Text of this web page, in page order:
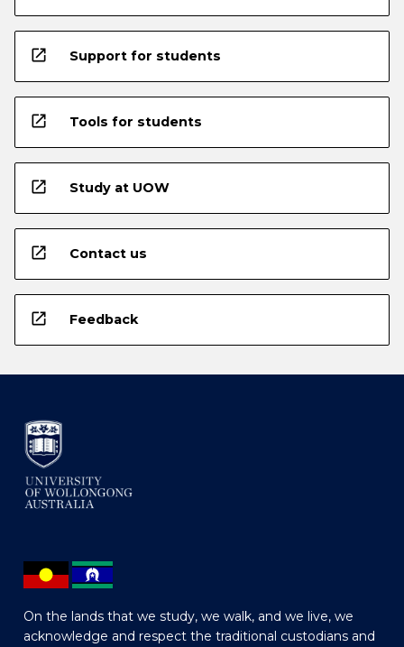
open_in_new Support for students
open_in_new Tools for students
open_in_new Study at UOW
open_in_new Contact us
open_in_new Feedback
On the lands that we study, we walk, and we live, we
acknowledge and respect the traditional custodians and